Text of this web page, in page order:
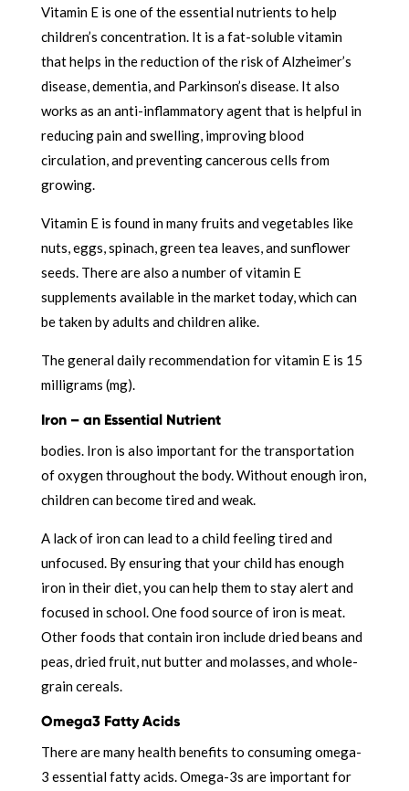
Vitamin E is one of the essential nutrients to help
children’s concentration. It is a fat-soluble vitamin
that helps in the reduction of the risk of Alzheimer’s
disease, dementia, and Parkinson’s disease. It also
works as an anti-inflammatory agent that is helpful in
reducing pain and swelling, improving blood
circulation, and preventing cancerous cells from
growing.
Vitamin E is found in many fruits and vegetables like
nuts, eggs, spinach, green tea leaves, and sunflower
seeds. There are also a number of vitamin E
supplements available in the market today, which can
be taken by adults and children alike.
The general daily recommendation for vitamin E is 15
milligrams (mg).
Iron – an Essential Nutrient
bodies. Iron is also important for the transportation
of oxygen throughout the body. Without enough iron,
children can become tired and weak.
A lack of iron can lead to a child feeling tired and
unfocused. By ensuring that your child has enough
iron in their diet, you can help them to stay alert and
focused in school. One food source of iron is meat.
Other foods that contain iron include dried beans and
peas, dried fruit, nut butter and molasses, and whole-
grain cereals.
Omega3 Fatty Acids
There are many health benefits to consuming omega-
3 essential fatty acids. Omega-3s are important for